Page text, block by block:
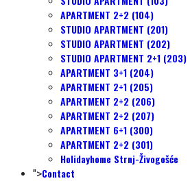
APARTMENT 2+2 (104)
STUDIO APARTMENT (201)
STUDIO APARTMENT (202)
STUDIO APARTMENT 2+1 (203)
APARTMENT 3+1 (204)
APARTMENT 2+1 (205)
APARTMENT 2+2 (206)
APARTMENT 2+2 (207)
APARTMENT 6+1 (300)
APARTMENT 2+2 (301)
Holidayhome Strnj-Živogošće
">Contact